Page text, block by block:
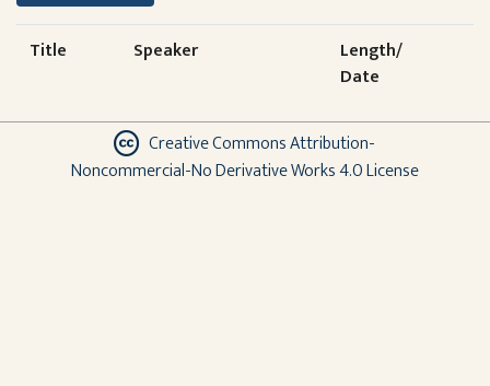
Title Speaker
Length/
Date
Creative Commons Attribution-
Noncommercial-No Derivative Works 4.0 License